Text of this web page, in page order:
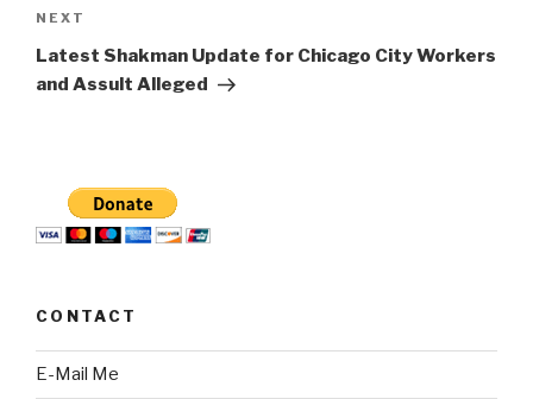
Next
Post
NEXT
Latest Shakman Update for Chicago City Workers
and Assult Alleged
CONTACT
E-Mail Me